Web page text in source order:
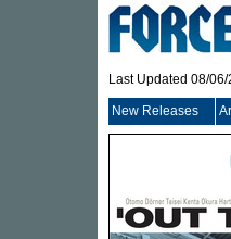
Last Updated 08/
New Releases